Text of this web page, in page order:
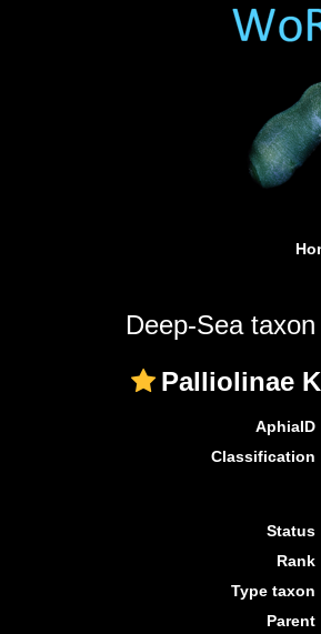
Deep-Sea
Palliolinae
AphiaID
Classification
Status
Rank
Type taxon
Parent